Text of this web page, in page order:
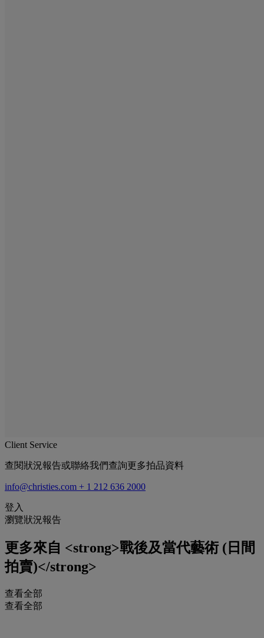
Client Service
查閱狀況報告或聯絡我們查詢更多拍品資料
info@christies.com + 1 212 636 2000
登入
瀏覽狀況報告
更多來自 <strong>戰後及當代藝術 (日間
拍賣)</strong>
查看全部
查看全部